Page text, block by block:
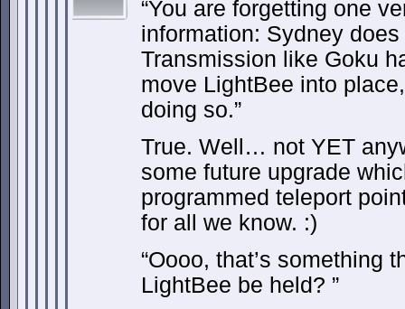
“You are forgetting one
information: Sydney
Transmission like Goku
move LightBee into
doing so.”
True. Well… not YET
some future upgrade
programmed teleport
for all we know. :)
“Oooo, that’s something
LightBee be held? ”